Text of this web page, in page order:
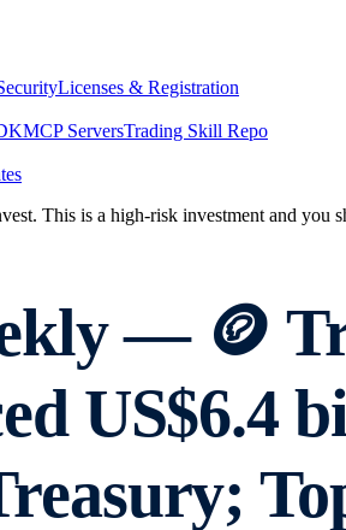
Licenses & Registration
MCP ServersTrading Skill Repo
This is a high-risk investment and you
— 🪙
US$6.4